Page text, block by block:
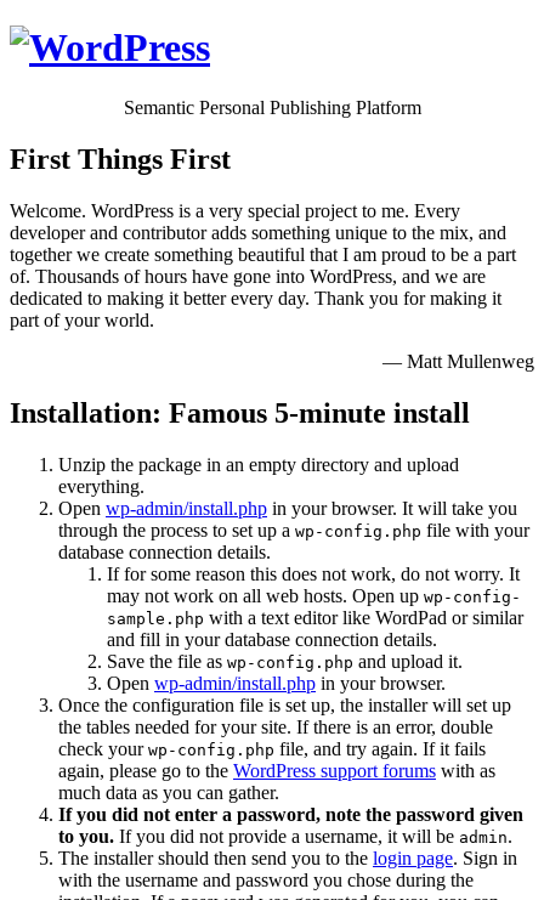
Semantic Personal Publishing Platform
First Things First
Welcome. WordPress is a very special project to me. Every
developer and contributor adds something unique to the mix, and
together we create something beautiful that I am proud to be a part
of. Thousands of hours have gone into WordPress, and we are
dedicated to making it better every day. Thank you for making it
part of your world.
— Matt Mullenweg
Installation: Famous 5-minute install
Unzip the package in an empty directory and upload
everything.
Open wp-admin/install.php in your browser. It will take you
through the process to set up a wp-config.php file with your
database connection details.
If for some reason this does not work, do not worry. It
may not work on all web hosts. Open up wp-config-
sample.php with a text editor like WordPad or similar
and fill in your database connection details.
Save the file as wp-config.php and upload it.
Open wp-admin/install.php in your browser.
Once the configuration file is set up, the installer will set up
the tables needed for your site. If there is an error, double
check your wp-config.php file, and try again. If it fails
again, please go to the WordPress support forums with as
much data as you can gather.
If you did not enter a password, note the password given
to you. If you did not provide a username, it will be admin.
The installer should then send you to the login page. Sign in
with the username and password you chose during the